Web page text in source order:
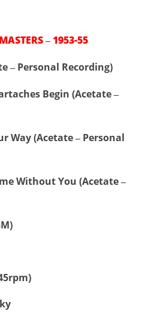
–1953-55
– Personal Recording)
Begin (Acetate –
Way (Acetate – Personal
Without You (Acetate –